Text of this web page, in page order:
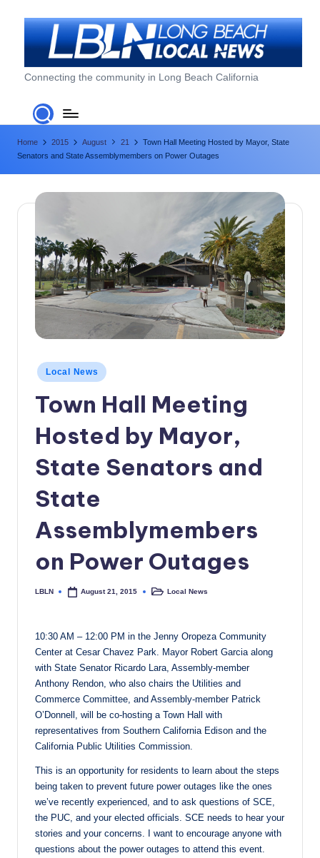
L
o
n
g
B
L
w
Connecting the community in Long Beach California
Home 2015 August 21
Town Hall Meeting Hosted by Mayor, State
Senators and State Assemblymembers on Power Outages
PostedLocal News
Town Hall Meeting
Hosted by Mayor,
State Senators and
State
Assemblymembers
on Power Outages
Posted
LBLN August 21, 2015
PostedLocal News
10:30 AM – 12:00 PM in the Jenny Oropeza Community
Center at Cesar Chavez Park. Mayor Robert Garcia along
with State Senator Ricardo Lara, Assembly-member
Anthony Rendon, who also chairs the Utilities and
Commerce Committee, and Assembly-member Patrick
O’Donnell, will be co-hosting a Town Hall with
representatives from Southern California Edison and the
California Public Utilities Commission.
This is an opportunity for residents to learn about the steps
being taken to prevent future power outages like the ones
we’ve recently experienced, and to ask questions of SCE,
the PUC, and your elected officials. SCE needs to hear your
stories and your concerns. I want to encourage anyone with
questions about the power outages to attend this event.